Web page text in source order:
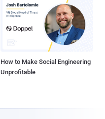
How to Make Social Engineering
Unprofitable